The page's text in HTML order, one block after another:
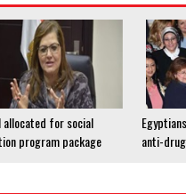
allocated for social
program package
anti-